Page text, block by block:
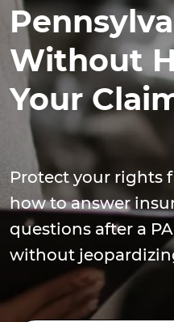
Without
Your
Protect your rights
how to answer
questions after a
without